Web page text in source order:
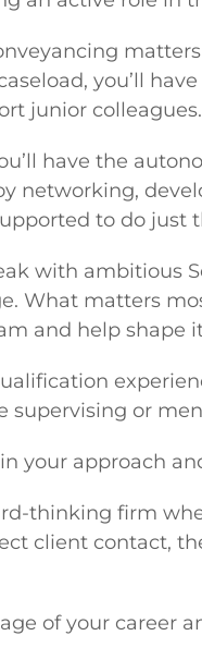
you’ll
junior colleagues.
have the
networking,
to do just
with ambitious
What matters
and help shape
supervising or
your approach
thinking firm
client contact,
of your career